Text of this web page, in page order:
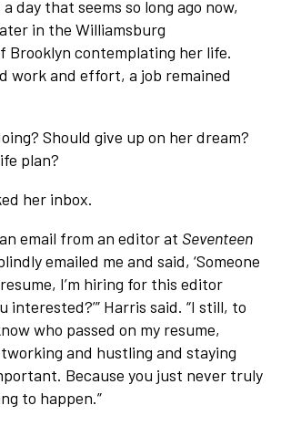
day that seems so long ago now,
in the Williamsburg
Brooklyn contemplating her life.
work and effort, a job remained
Should give up on her dream?
plan?
her inbox.
email from an editor at Seventeen
emailed me and said, ‘Someone
I’m hiring for this editor
interested?’” Harris said. “I still, to
who passed on my resume,
and hustling and staying
Because you just never truly
to happen.”